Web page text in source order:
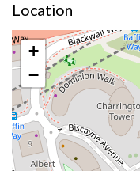
Location
+
−